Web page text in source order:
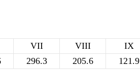
VII VIII IX
296.3 205.6 121.9